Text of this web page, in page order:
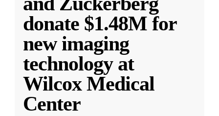
donate $1.48M for
new imaging
technology at
Wilcox Medical
Center